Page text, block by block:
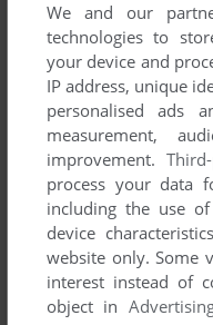
MR. GAME & WATCH
Does anyone know
SHEEPMANBUDDY 0
How do I enter a house?
MATGOG 0point
Great!!! Thanks for the
We and our
technologies to
your device and
IP address, unique
personalised ads
measurement,
improvement.
process your data
including the use
device
website only. Some
interest instead of
object in